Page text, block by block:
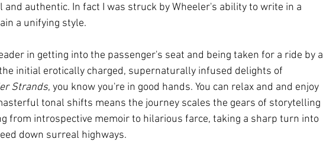
authentic. In fact I was struck by Wheeler's ability to write in a
a unifying style.
in getting into the passenger's seat and being taken for a ride by a
initial erotically charged, supernaturally infused delights of
Strands, you know you're in good hands. You can relax and and enjoy
tonal shifts means the journey scales the gears of storytelling
from introspective memoir to hilarious farce, taking a sharp turn into
down surreal highways.